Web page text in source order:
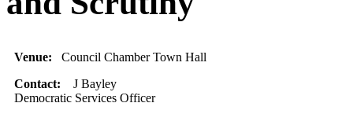
Venue: Council Chamber Town Hall
Contact: J Bayley
Democratic Services Officer